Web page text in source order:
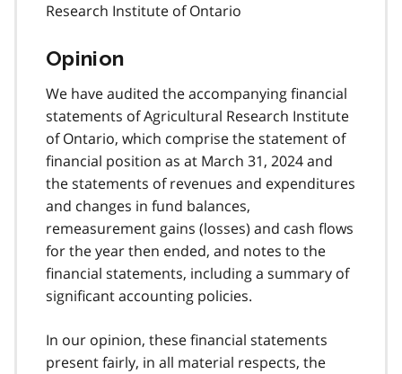
Research Institute of Ontario
Opinion
We have audited the accompanying financial
statements of Agricultural Research Institute
of Ontario, which comprise the statement of
financial position as at March 31, 2024 and
the statements of revenues and expenditures
and changes in fund balances,
remeasurement gains (losses) and cash flows
for the year then ended, and notes to the
financial statements, including a summary of
significant accounting policies.
In our opinion, these financial statements
present fairly, in all material respects, the